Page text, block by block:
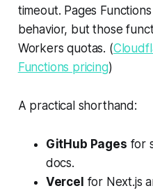
timeout. Pages
behavior, but those
Workers quotas. (
Functions pricing)
A practical shorthand:
GitHub Pages for
docs.
Vercel for Next.js